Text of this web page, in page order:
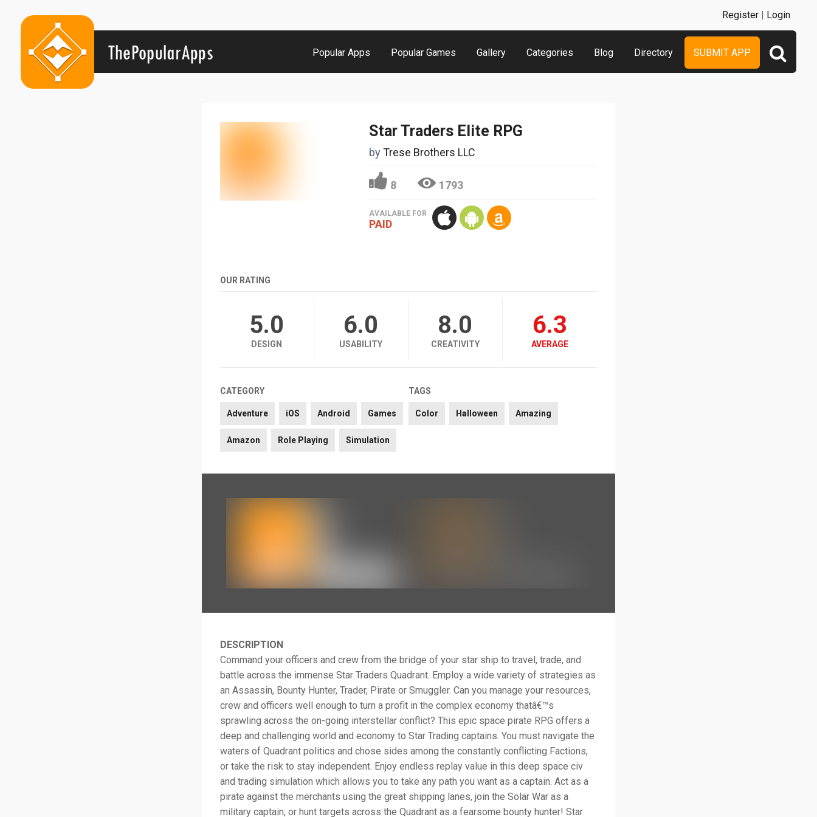
Popular Apps Popular Games Gallery Categories Blog Directory SUBMIT APP
Register | Login
Star Traders Elite RPG
by Trese Brothers LLC
8 1793
AVAILABLE FOR
PAID
OUR RATING
5.0
DESIGN
6.0
USABILITY
8.0
CREATIVITY
6.3
AVERAGE
CATEGORY
Adventure iOS Android Games
Amazon Role Playing Simulation
TAGS
Color Halloween Amazing
DESCRIPTION
Command your officers and crew from the bridge of your star ship to travel, trade, and
battle across the immense Star Traders Quadrant. Employ a wide variety of strategies as
an Assassin, Bounty Hunter, Trader, Pirate or Smuggler. Can you manage your resources,
crew and officers well enough to turn a profit in the complex economy thatâ€™s
sprawling across the on-going interstellar conflict? This epic space pirate RPG offers a
deep and challenging world and economy to Star Trading captains. You must navigate the
waters of Quadrant politics and chose sides among the constantly conflicting Factions,
or take the risk to stay independent. Enjoy endless replay value in this deep space civ
and trading simulation which allows you to take any path you want as a captain. Act as a
pirate against the merchants using the great shipping lanes, join the Solar War as a
military captain, or hunt targets across the Quadrant as a fearsome bounty hunter! Star